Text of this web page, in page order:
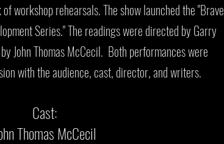
workshop rehearsals. The show launched the "Brave
Series." The readings were directed by Garry
John Thomas McCecil. Both performances were
with the audience, cast, director, and writers.
Cast:
Thomas McCecil